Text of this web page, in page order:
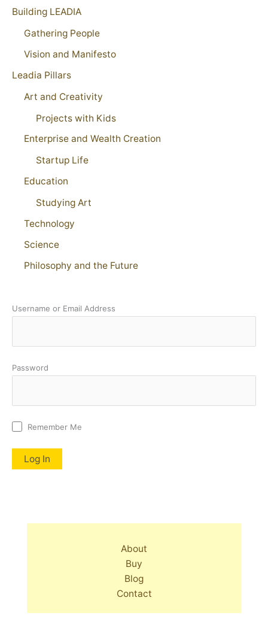
Building LEADIA
Gathering People
Vision and Manifesto
Leadia Pillars
Art and Creativity
Projects with Kids
Enterprise and Wealth Creation
Startup Life
Education
Studying Art
Technology
Science
Philosophy and the Future
Username or Email Address
Password
Remember Me
About
Buy
Blog
Contact